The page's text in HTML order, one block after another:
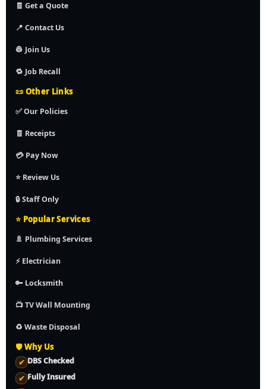
🧾 Get a Quote
📍 Contact Us
👷 Join Us
🔁 Job Recall
📜 Other Links
✅ Our Policies
🧾 Receipts
💳 Pay Now
⭐ Review Us
🔒 Staff Only
⭐ Popular Services
🚿 Plumbing Services
⚡ Electrician
🔑 Locksmith
📺 TV Wall Mounting
♻️ Waste Disposal
🛡️ Why Us
✔ DBS Checked
✔ Fully Insured